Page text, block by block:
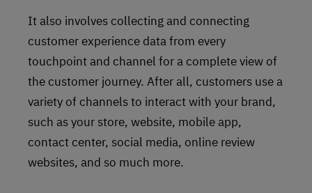
It also involves collecting and connecting
customer experience data from every
touchpoint and channel for a complete view of
the customer journey. After all, customers use a
variety of channels to interact with your brand,
such as your store, website, mobile app,
contact center, social media, online review
websites, and so much more.